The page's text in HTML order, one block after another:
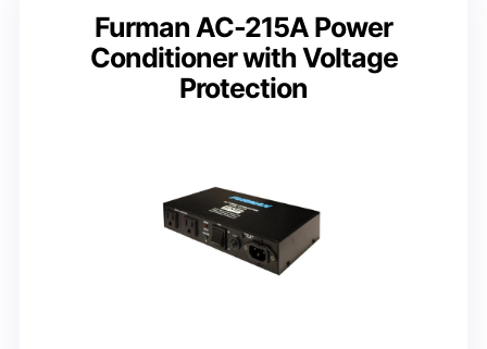
Furman AC-215A Power
Conditioner with Voltage
Protection